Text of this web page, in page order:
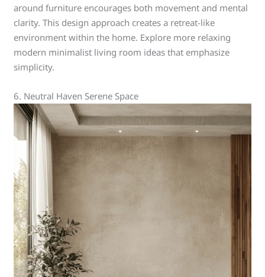
around furniture encourages both movement and mental
clarity. This design approach creates a retreat-like
environment within the home. Explore more relaxing
modern minimalist living room ideas that emphasize
simplicity.
6. Neutral Haven Serene Space